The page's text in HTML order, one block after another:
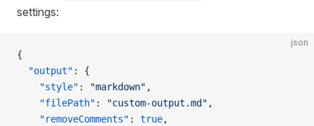
settings:
json
{
  "output"
: {
    "style"
: "markdown" ,
    "filePath"
: "custom-output.md" ,
    "removeComments"
: true,